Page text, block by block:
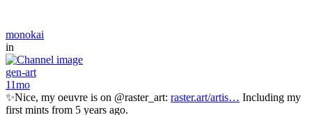
monokai
in
gen-art
11mo
✨Nice, my oeuvre is on @raster_art: raster.art/artis… Including my
first mints from 5 years ago.